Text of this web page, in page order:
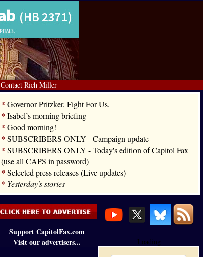
Contact Rich Miller
* Governor Pritzker, Fight For Us.
* Isabel’s morning briefing
* Good morning!
* SUBSCRIBERS ONLY - Campaign update
* SUBSCRIBERS ONLY - Today's edition of Capitol Fax
(use all CAPS in password)
* Selected press releases (Live updates)
* Yesterday's stories
Support CapitolFax.com
Visit our advertisers...
Loading